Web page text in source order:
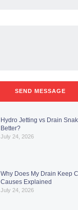
SEND MESSAGE
Hydro Jetting vs Drain
Better?
July 24, 2026
Why Does My Drain Keep
Causes Explained
July 24, 2026